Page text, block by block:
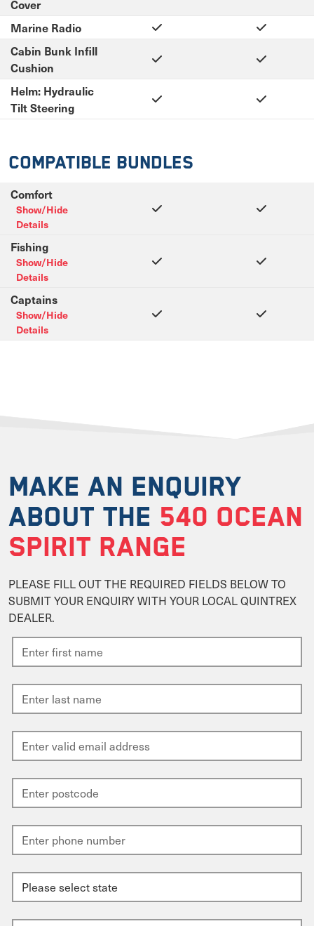
Cover
Marine Radio
Cabin Bunk Infill
Cushion
Helm: Hydraulic
Tilt Steering
Compatible Bundles
Comfort
Show/Hide
Details
Fishing
Show/Hide
Details
Captains
Show/Hide
Details
MAKE AN ENQUIRY
ABOUT THE 540 OCEAN
SPIRIT RANGE
PLEASE FILL OUT THE REQUIRED FIELDS BELOW TO
SUBMIT YOUR ENQUIRY WITH YOUR LOCAL QUINTREX
DEALER.